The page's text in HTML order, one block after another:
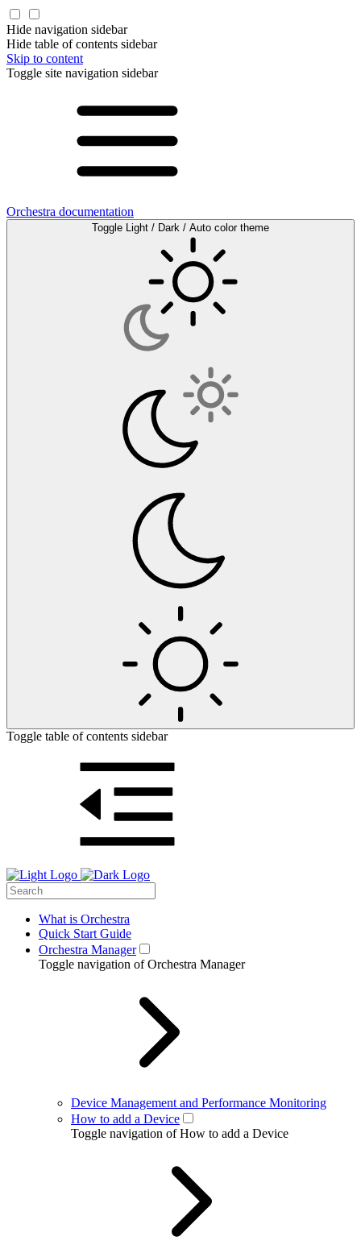
Hide navigation sidebar
Hide table of contents sidebar
Skip to content
Toggle site navigation sidebar
Orchestra documentation
Toggle Light / Dark / Auto color theme
Toggle table of contents sidebar
What is Orchestra
Quick Start Guide
Orchestra Manager
Toggle navigation of Orchestra Manager
Device Management and Performance Monitoring
How to add a Device
Toggle navigation of How to add a Device